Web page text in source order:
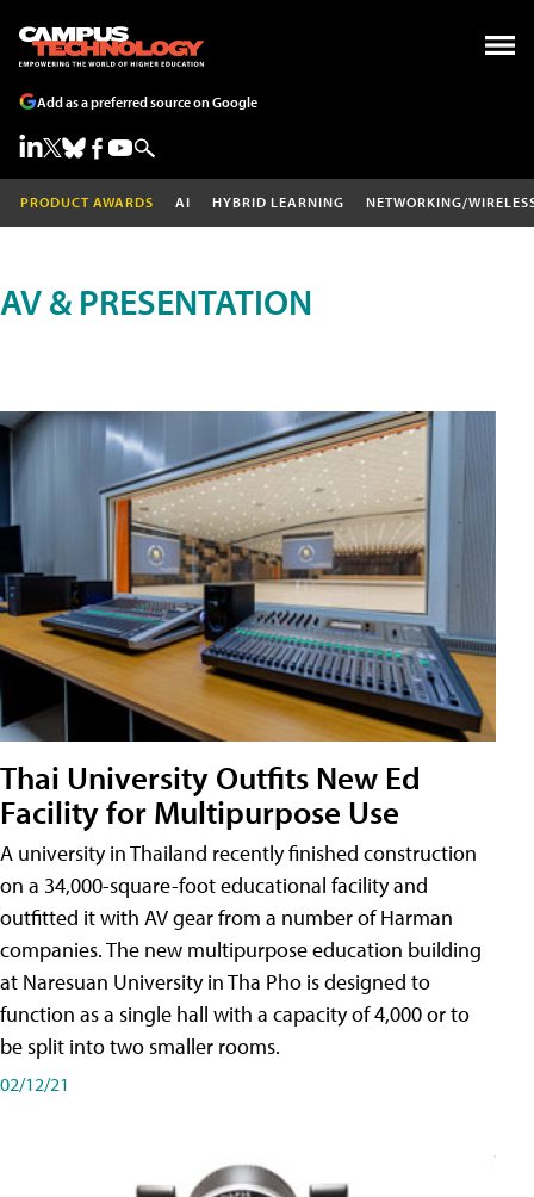
Add as a preferred source on Google
PRODUCT AWARDS AI HYBRID LEARNING NETWORKING/
AV & PRESENTATION
Thai University Outfits New Ed
Facility for Multipurpose Use
A university in Thailand recently finished construction
on a 34,000-square-foot educational facility and
outfitted it with AV gear from a number of Harman
companies. The new multipurpose education building
at Naresuan University in Tha Pho is designed to
function as a single hall with a capacity of 4,000 or to
be split into two smaller rooms.
02/12/21